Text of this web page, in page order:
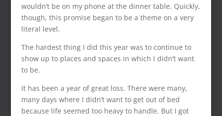
wouldn’t be on my phone at the dinner table. Quickly,
though, this promise began to be a theme on a very
literal level.
The hardest thing I did this year was to continue to
show up to places and spaces in which I didn’t want
to be.
It has been a year of great loss. There were many,
many days where I didn’t want to get out of bed
because life seemed too heavy to handle. But I got